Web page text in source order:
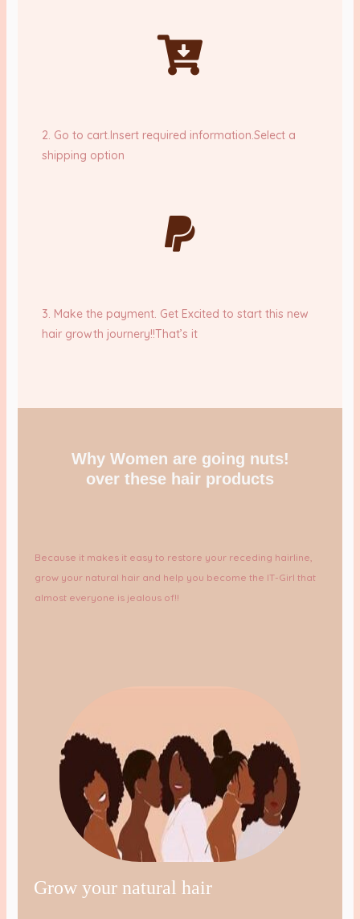
2. Go to cart.Insert required information.Select a
shipping option
3. Make the payment. Get Excited to start this new
hair growth journery!!That’s it
Why Women are going nuts!
over these hair products
Because it makes it easy to restore your receding hairline,
grow your natural hair and help you become the IT-Girl that
almost everyone is jealous of!!
Grow your natural hair